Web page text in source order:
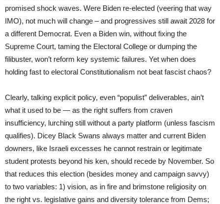
promised shock waves. Were Biden re-elected (veering that way
IMO), not much will change – and progressives still await 2028 for
a different Democrat. Even a Biden win, without fixing the
Supreme Court, taming the Electoral College or dumping the
filibuster, won’t reform key systemic failures. Yet when does
holding fast to electoral Constitutionalism not beat fascist chaos?
Clearly, talking explicit policy, even “populist” deliverables, ain’t
what it used to be — as the right suffers from craven
insufficiency, lurching still without a party platform (unless fascism
qualifies). Dicey Black Swans always matter and current Biden
downers, like Israeli excesses he cannot restrain or legitimate
student protests beyond his ken, should recede by November. So
that reduces this election (besides money and campaign savvy)
to two variables: 1) vision, as in fire and brimstone religiosity on
the right vs. legislative gains and diversity tolerance from Dems;